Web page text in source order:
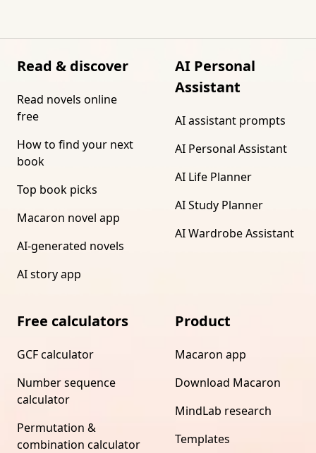
Read & discover
Read novels online
free
How to find your next
book
Top book picks
Macaron novel app
AI-generated novels
AI story app
AI Personal
Assistant
AI assistant prompts
AI Personal Assistant
AI Life Planner
AI Study Planner
AI Wardrobe Assistant
Free calculators
GCF calculator
Number sequence
calculator
Permutation &
combination calculator
Product
Macaron app
Download Macaron
MindLab research
Templates